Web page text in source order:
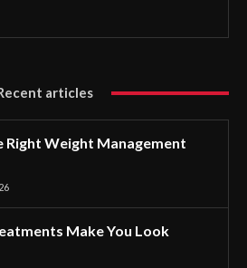
articles
Right Weight Management
Make You Look